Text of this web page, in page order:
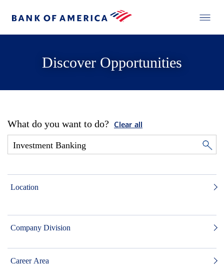
Discover Opportunities
What do you want to do? Clear all
Location
Company Division
Career Area